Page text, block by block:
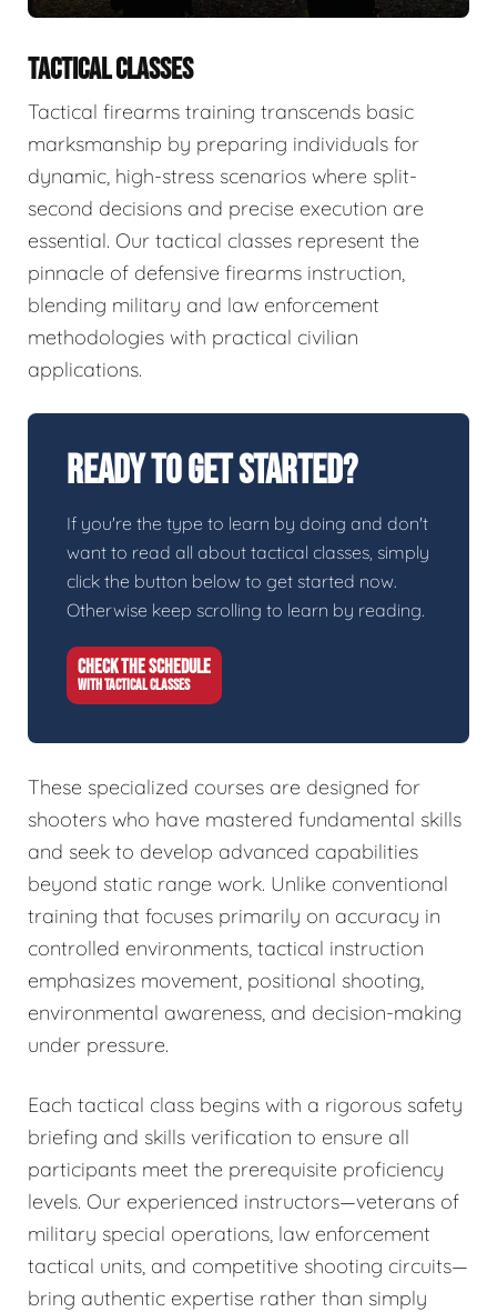
TACTICAL CLASSES
Tactical firearms training transcends basic
marksmanship by preparing individuals for
dynamic, high-stress scenarios where split-
second decisions and precise execution are
essential. Our tactical classes represent the
pinnacle of defensive firearms instruction,
blending military and law enforcement
methodologies with practical civilian
applications.
Ready To Get Started?
If you're the type to learn by doing and don't
want to read all about tactical classes, simply
click the button below to get started now.
Otherwise keep scrolling to learn by reading.
CHECK THE SCHEDULE
WITH TACTICAL CLASSES
These specialized courses are designed for
shooters who have mastered fundamental skills
and seek to develop advanced capabilities
beyond static range work. Unlike conventional
training that focuses primarily on accuracy in
controlled environments, tactical instruction
emphasizes movement, positional shooting,
environmental awareness, and decision-making
under pressure.
Each tactical class begins with a rigorous safety
briefing and skills verification to ensure all
participants meet the prerequisite proficiency
levels. Our experienced instructors—veterans of
military special operations, law enforcement
tactical units, and competitive shooting circuits—
bring authentic expertise rather than simply